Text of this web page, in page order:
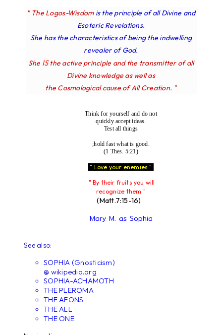
" The Logos-Wisdom is the principle of all Divine and
Esoteric Revelations.
She has the characteristics of being the indwelling
revealer of God.
She IS the active principle and the transmitter of all
Divine knowledge as well as
the Cosmological cause of All Creation. "
Think for yourself and do not
quickly accept ideas.
Test all things
;hold fast what is good.
(1 Thes. 5:21)
" Love your enemies "
" By their fruits you will
recognize them "
(Matt.7:15-16)
Mary M. as Sophia
See also:
SOPHIA (Gnosticism)
@ wikipedia.org
SOPHIA-ACHAMOTH
THE PLEROMA
THE AEONS
THE ALL
THE ONE